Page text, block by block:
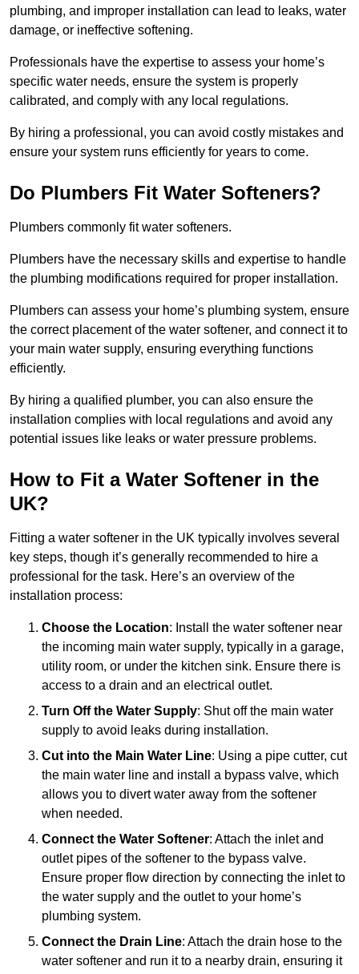
plumbing, and improper installation can lead to leaks, water
damage, or ineffective softening.
Professionals have the expertise to assess your home’s
specific water needs, ensure the system is properly
calibrated, and comply with any local regulations.
By hiring a professional, you can avoid costly mistakes and
ensure your system runs efficiently for years to come.
Do Plumbers Fit Water Softeners?
Plumbers commonly fit water softeners.
Plumbers have the necessary skills and expertise to handle
the plumbing modifications required for proper installation.
Plumbers can assess your home’s plumbing system, ensure
the correct placement of the water softener, and connect it to
your main water supply, ensuring everything functions
efficiently.
By hiring a qualified plumber, you can also ensure the
installation complies with local regulations and avoid any
potential issues like leaks or water pressure problems.
How to Fit a Water Softener in the
UK?
Fitting a water softener in the UK typically involves several
key steps, though it’s generally recommended to hire a
professional for the task. Here’s an overview of the
installation process:
Choose the Location: Install the water softener near
the incoming main water supply, typically in a garage,
utility room, or under the kitchen sink. Ensure there is
access to a drain and an electrical outlet.
Turn Off the Water Supply: Shut off the main water
supply to avoid leaks during installation.
Cut into the Main Water Line: Using a pipe cutter, cut
the main water line and install a bypass valve, which
allows you to divert water away from the softener
when needed.
Connect the Water Softener: Attach the inlet and
outlet pipes of the softener to the bypass valve.
Ensure proper flow direction by connecting the inlet to
the water supply and the outlet to your home’s
plumbing system.
Connect the Drain Line: Attach the drain hose to the
water softener and run it to a nearby drain, ensuring it